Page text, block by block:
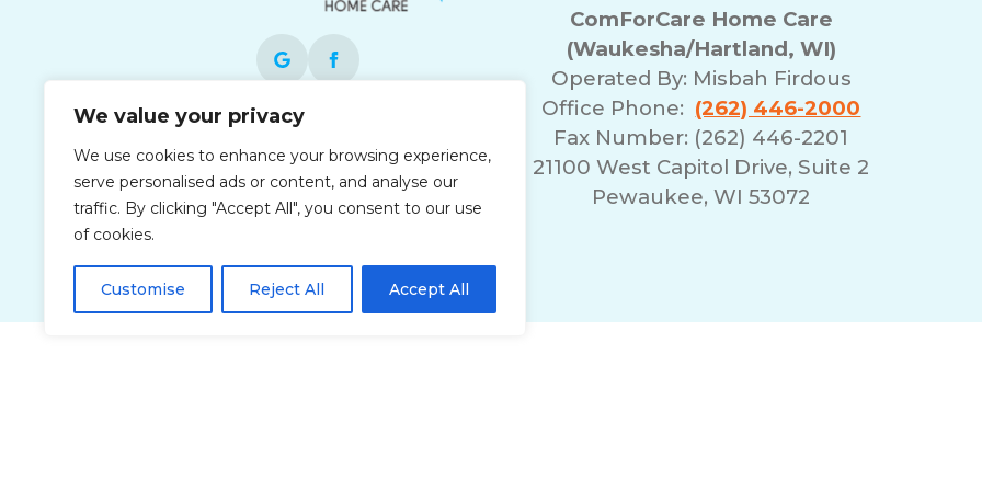
We value your privacy
We use cookies to enhance your browsing experience,
serve personalised ads or content, and analyse our
traffic. By clicking "Accept All", you consent to our use
of cookies.
Customise Reject All Accept All
Each office is independently owned and
operated and is an equal opportunity
employer.
ComForCare Home Care
(Waukesha/Hartland, WI)
Operated By: Misbah Firdous
Office Phone: (262) 446-2000
Fax Number: (262) 446-2201
21100 West Capitol Drive, Suite 2
Pewaukee, WI 53072